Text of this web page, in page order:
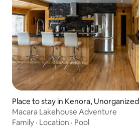
Place to stay in Kenora, Unorganized
Macara Lakehouse Adventure
Family · Location · Pool